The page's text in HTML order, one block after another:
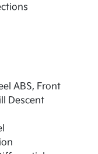
ABS, Front
Descent